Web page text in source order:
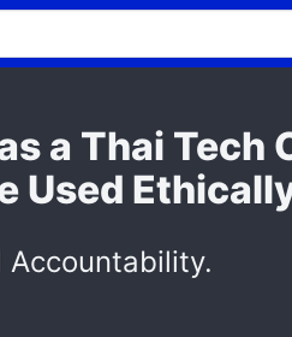
a Thai Tech
Used
Accountability.